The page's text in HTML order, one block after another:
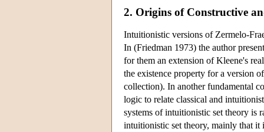
2. Origins of Constructive
Intuitionistic versions of Zermelo-
In (Friedman 1973) the author
for them an extension of Kleene's
the existence property for a version
collection). In another fundamental
logic to relate classical and
systems of intuitionistic set theory is
intuitionistic set theory, mainly that it